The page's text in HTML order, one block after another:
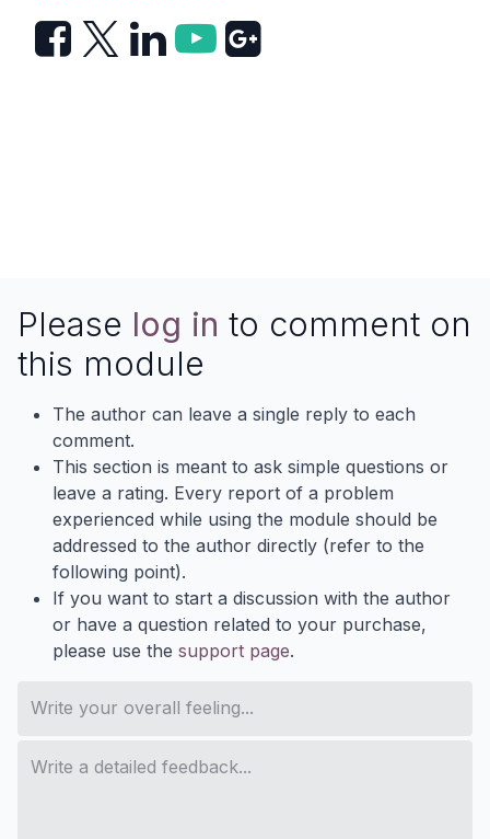
Please log in to comment on
this module
The author can leave a single reply to each
comment.
This section is meant to ask simple questions or
leave a rating. Every report of a problem
experienced while using the module should be
addressed to the author directly (refer to the
following point).
If you want to start a discussion with the author
or have a question related to your purchase,
please use the support page.